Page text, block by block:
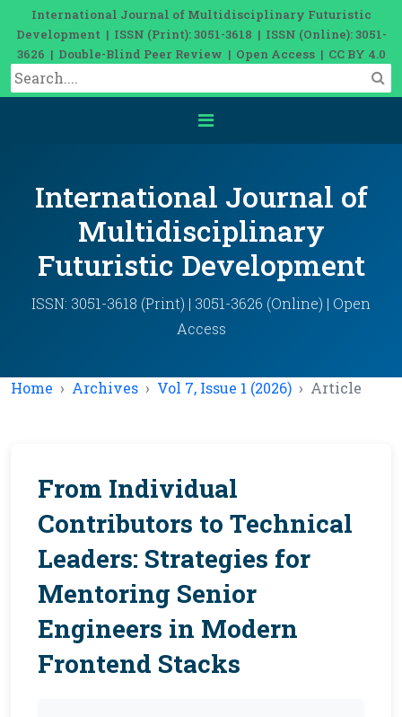
International Journal of Multidisciplinary Futuristic
Development | ISSN (Print): 3051-3618 | ISSN (Online): 3051-
3626 | Double-Blind Peer Review | Open Access | CC BY 4.0
International Journal of
Multidisciplinary
Futuristic Development
ISSN: 3051-3618 (Print) | 3051-3626 (Online) | Open
Access
Home Archives Vol 7, Issue 1 (2026) Article
From Individual
Contributors to Technical
Leaders: Strategies for
Mentoring Senior
Engineers in Modern
Frontend Stacks